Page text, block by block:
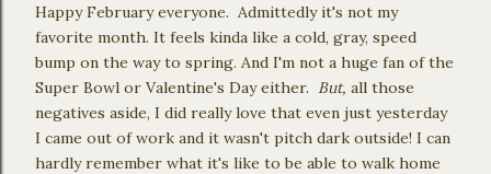
Happy February everyone. Admittedly it's not my
favorite month. It feels kinda like a cold, gray, speed
bump on the way to spring. And I'm not a huge fan of the
Super Bowl or Valentine's Day either. But, all those
negatives aside, I did really love that even just yesterday
I came out of work and it wasn't pitch dark outside! I can
hardly remember what it's like to be able to walk home